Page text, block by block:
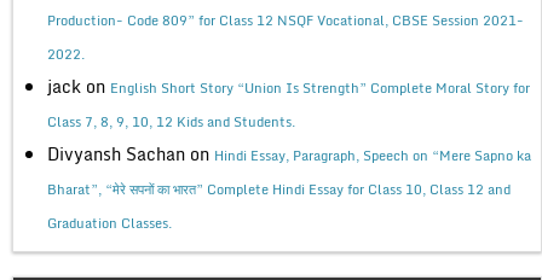
Production- Code 809” for Class 12 NSQF Vocational, CBSE Session 2021-
2022.
jack on English Short Story “Union Is Strength” Complete Moral Story for
Class 7, 8, 9, 10, 12 Kids and Students.
Divyansh Sachan on Hindi Essay, Paragraph, Speech on “Mere Sapno ka
Bharat”, “मेरे सपनों का भारत” Complete Hindi Essay for Class 10, Class 12 and
Graduation Classes.